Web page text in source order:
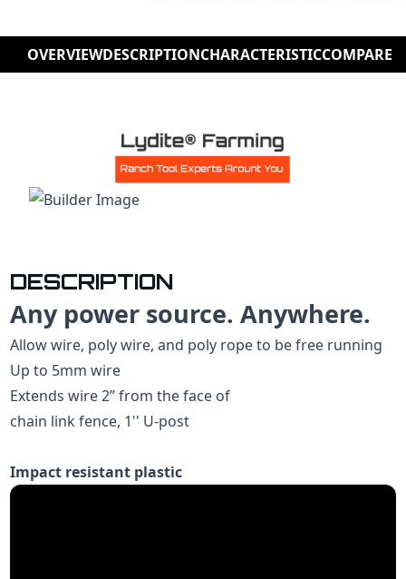
OVERVIEWDESCRIPTIONCHARACTERISTICCOMPARE
DESCRIPTION
Any power source. Anywhere.
Allow wire, poly wire, and poly rope to be free running
Up to 5mm wire
Extends wire 2” from the face of
chain link fence, 1'' U-post
Impact resistant plastic